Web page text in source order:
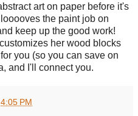
art on paper before it's
the paint job on
keep up the good work!
her wood blocks
you (so you can save on
and I'll connect you.
4:05 PM